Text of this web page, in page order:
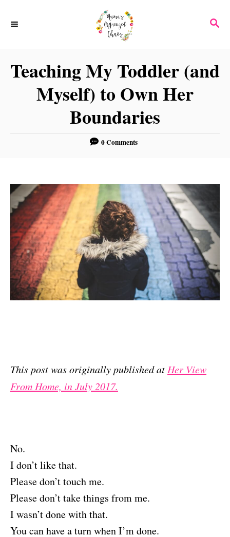
S
C
H
Teaching My Toddler (and
Myself) to Own Her
Boundaries
0 Comments
This post was originally published at Her View
From Home, in July 2017.
No.
I don’t like that.
Please don’t touch me.
Please don’t take things from me.
I wasn’t done with that.
You can have a turn when I’m done.